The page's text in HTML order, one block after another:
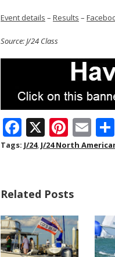
Event details – Results –
Source: J/24 Class
F
ac
o
o
k
X Pi
nt
st
E
m
Tags: J/24, J/24 North
Related Posts